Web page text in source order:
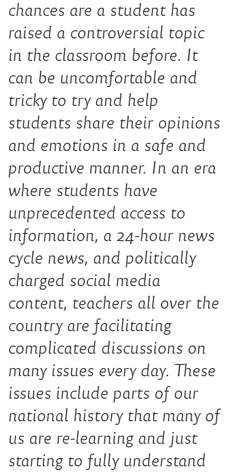
chances are a student has
raised a controversial topic
in the classroom before. It
can be uncomfortable and
tricky to try and help
students share their opinions
and emotions in a safe and
productive manner. In an era
where students have
unprecedented access to
information, a 24-hour news
cycle news, and politically
charged social media
content, teachers all over the
country are facilitating
complicated discussions on
many issues every day. These
issues include parts of our
national history that many of
us are re-learning and just
starting to fully understand